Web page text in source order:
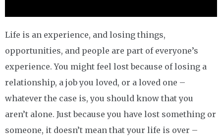
Life is an experience, and losing things,
opportunities, and people are part of everyone’s
experience. You might feel lost because of losing a
relationship, a job you loved, or a loved one –
whatever the case is, you should know that you
aren’t alone. Just because you have lost something or
someone, it doesn’t mean that your life is over –